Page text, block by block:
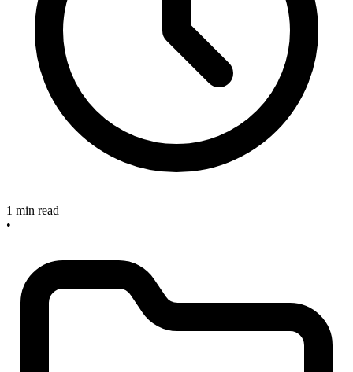
1 min read
•